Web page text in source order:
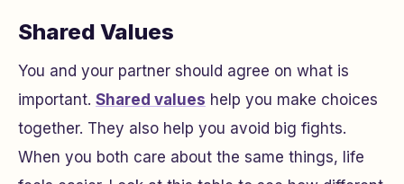
Shared Values
You and your partner should agree on what is
important. Shared values help you make choices
together. They also help you avoid big fights.
When you both care about the same things, life